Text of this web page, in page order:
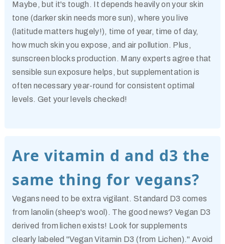
Maybe, but it's tough. It depends heavily on your skin
tone (darker skin needs more sun), where you live
(latitude matters hugely!), time of year, time of day,
how much skin you expose, and air pollution. Plus,
sunscreen blocks production. Many experts agree that
sensible sun exposure helps, but supplementation is
often necessary year-round for consistent optimal
levels. Get your levels checked!
Are vitamin d and d3 the
same thing for vegans?
Vegans need to be extra vigilant. Standard D3 comes
from lanolin (sheep's wool). The good news? Vegan D3
derived from lichen exists! Look for supplements
clearly labeled "Vegan Vitamin D3 (from Lichen)." Avoid